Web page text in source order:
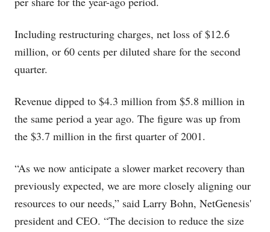
Including restructuring charges, net loss of $12.6
million, or 60 cents per diluted share for the second
quarter.
Revenue dipped to $4.3 million from $5.8 million in
the same period a year ago. The figure was up from
the $3.7 million in the first quarter of 2001.
“As we now anticipate a slower market recovery than
previously expected, we are more closely aligning our
resources to our needs,” said Larry Bohn, NetGenesis'
president and CEO. “The decision to reduce the size